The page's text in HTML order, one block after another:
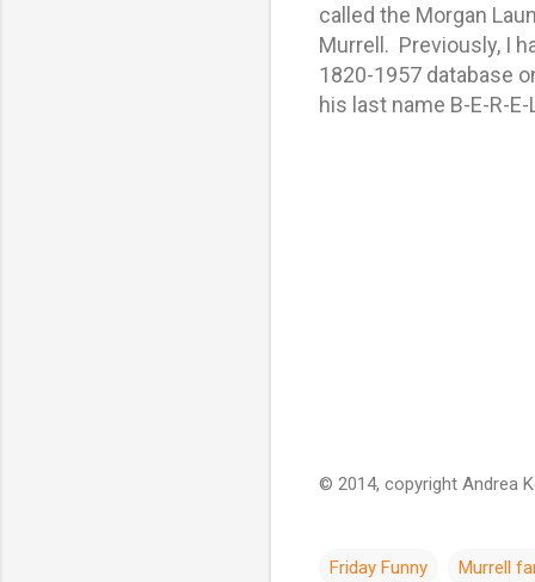
called the Morgan
Murrell. Previously, I
1820-1957 database
his last name B-E-R-
© 2014, copyright Andrea
Friday Funny Murrell